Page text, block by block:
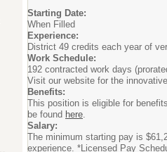
Starting Date:
When Filled
Experience:
District 49 credits each year of
Work Schedule:
192 contracted work days
Visit our website for the
Benefits:
This position is eligible for
be found here.
Salary:
The minimum starting pay is
experience. *Licensed Pay